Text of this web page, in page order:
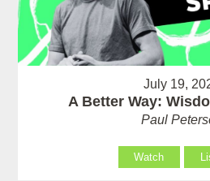
July 19,
A Better Way:
Paul
Watch